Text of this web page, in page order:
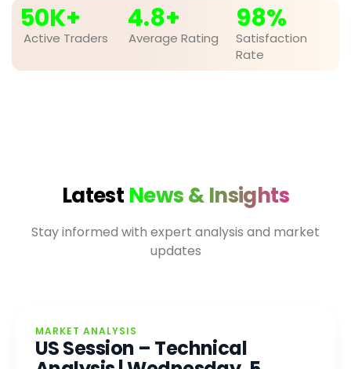
Active Traders
50K+
Average Rating
4.8+
Satisfaction
Rate
98%
Latest News & Insights
Stay informed with expert analysis and market
updates
MARKET ANALYSIS
US Session – Technical